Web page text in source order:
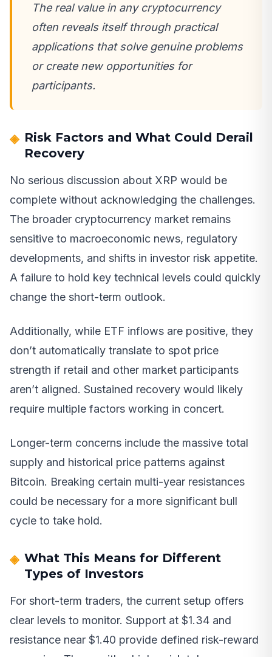
The real value in any cryptocurrency
often reveals itself through practical
applications that solve genuine problems
or create new opportunities for
participants.
Risk Factors and What Could Derail
Recovery
No serious discussion about XRP would be
complete without acknowledging the challenges.
The broader cryptocurrency market remains
sensitive to macroeconomic news, regulatory
developments, and shifts in investor risk appetite.
A failure to hold key technical levels could quickly
change the short-term outlook.
Additionally, while ETF inflows are positive, they
don’t automatically translate to spot price
strength if retail and other market participants
aren’t aligned. Sustained recovery would likely
require multiple factors working in concert.
Longer-term concerns include the massive total
supply and historical price patterns against
Bitcoin. Breaking certain multi-year resistances
could be necessary for a more significant bull
cycle to take hold.
What This Means for Different
Types of Investors
For short-term traders, the current setup offers
clear levels to monitor. Support at $1.34 and
resistance near $1.40 provide defined risk-reward